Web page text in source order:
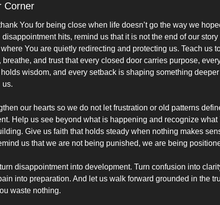
Corner
You for being close when life doesn’t go the way we
disappointment hits, remind us that it is not the end of our story
You are quietly redirecting and protecting us. Teach us
breathe, and trust that every closed door carries purpose,
wisdom, and every setback is shaping something deeper
us.
our hearts so we do not let frustration or old patterns
Help us see beyond what is happening and recognize what
Give us faith that holds steady when nothing makes
us that we are not being punished, we are being
disappointment into development. Turn confusion into
into preparation. And let us walk forward grounded in the
waste nothing.